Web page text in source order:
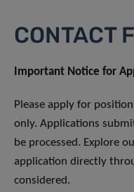
CONTACT
Important Notice for
Please apply for
only. Applications
be processed. Explore
application directly
considered.